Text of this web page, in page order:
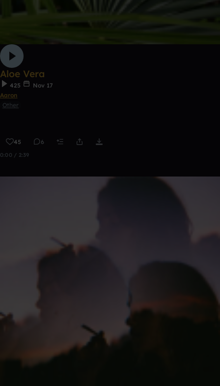
Aloe Vera
425
Nov 17
Aaron
Other
45 6
0:00 / 2:39